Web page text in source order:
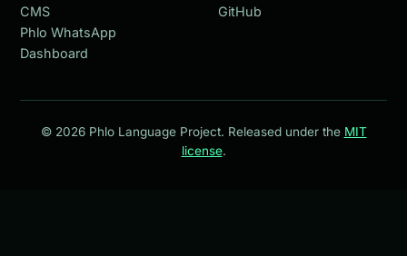
CMS
Phlo WhatsApp
Dashboard
GitHub
© 2026 Phlo Language Project. Released under the MIT
license.